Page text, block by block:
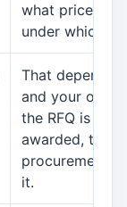
what price, in
under which
That depends
and your
the RFQ is
awarded, the
procurement
it.